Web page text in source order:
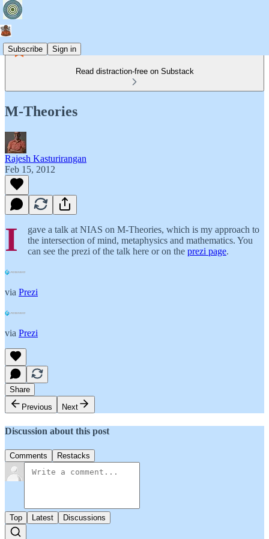
Subscribe Sign in
Read distraction-free on Substack
M-Theories
Rajesh Kasturirangan
Feb 15, 2012
I
gave a talk at NIAS on M-Theories, which is my approach to
the intersection of mind, metaphysics and mathematics. You
can see the prezi of the talk here or on the prezi page.
via Prezi
via Prezi
Share
Previous
Next
Discussion about this post
Comments Restacks
Top Latest Discussions